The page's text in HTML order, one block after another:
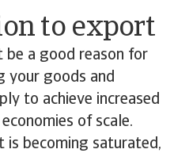
to export
a good reason for
your goods and
to achieve increased
of scale.
is becoming saturated,